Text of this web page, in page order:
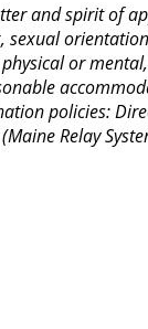
and spirit of
sexual
or
policies:
Relay